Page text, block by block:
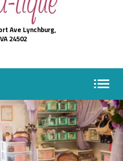
Ave Lynchburg,
VA 24502